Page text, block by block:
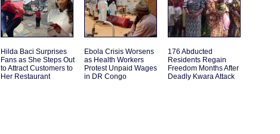
Hilda Baci Surprises
Fans as She Steps Out
to Attract Customers to
Her Restaurant
Ebola Crisis Worsens
as Health Workers
Protest Unpaid Wages
in DR Congo
176 Abducted
Residents Regain
Freedom Months After
Deadly Kwara Attack